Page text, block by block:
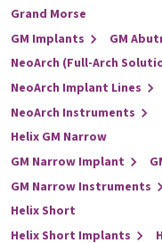
Grand Morse
GM Implants
GM
NeoArch (Full-Arch
NeoArch Implant Lines
NeoArch Instruments
Helix GM Narrow
GM Narrow Implant
GM Narrow Instruments
Helix Short
Helix Short Implants